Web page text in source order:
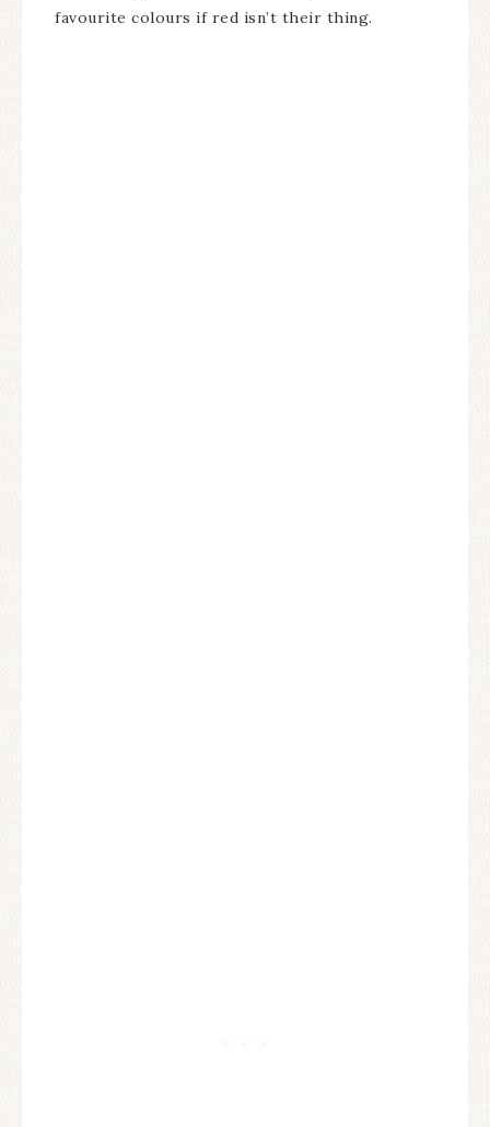
favourite colours if red isn’t their thing.